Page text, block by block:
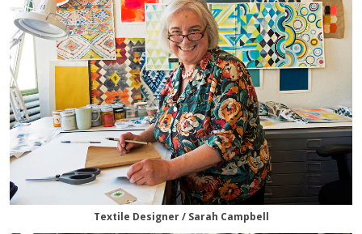
Textile Designer / Sarah Campbell